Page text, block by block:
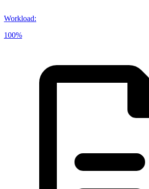
Workload:
100%